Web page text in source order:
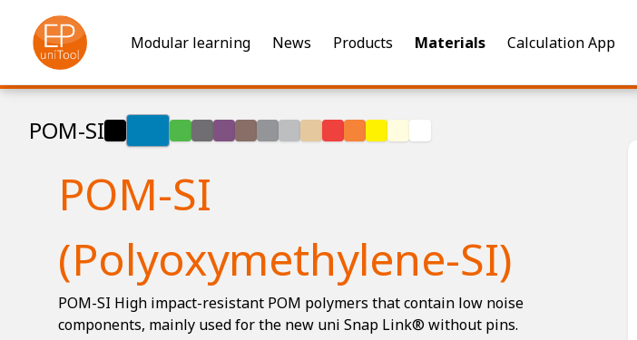
Modular learning News Products Materials Calculation App
POM-SI
POM-SI
(Polyoxymethylene-SI)
POM-SI High impact-resistant POM polymers that contain low noise
components, mainly used for the new uni Snap Link® without pins.